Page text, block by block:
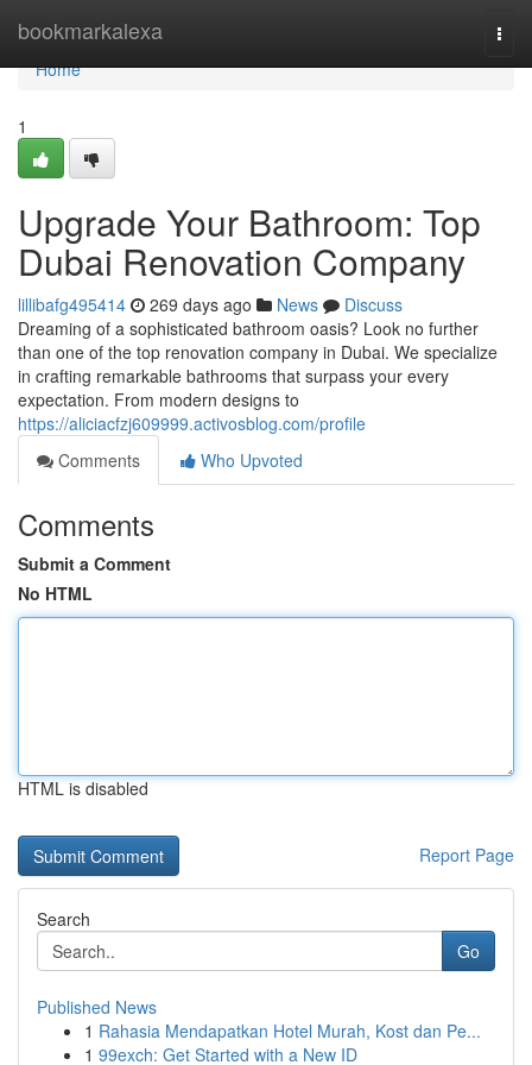
bookmarkalexa
Home
Home
1
Upgrade Your Bathroom: Top
Dubai Renovation Company
lillibafg495414 269 days ago News
Discuss
Dreaming of a sophisticated bathroom oasis? Look no further
than one of the top renovation company in Dubai. We specialize
in crafting remarkable bathrooms that surpass your every
expectation. From modern designs to
https://aliciacfzj609999.activosblog.com/profile
Comments
Who Upvoted
Comments
Submit a Comment
No HTML
HTML is disabled
Report Page
Search
Go
Published News
1 Rahasia Mendapatkan Hotel Murah, Kost dan Pe...
1 99exch: Get Started with a New ID